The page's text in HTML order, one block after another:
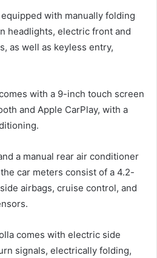
with manually folding
headlights, electric front and
as well as keyless entry,
with a 9-inch touch screen
and Apple CarPlay, with a
a manual rear air conditioner
car meters consist of a 4.2-
airbags, cruise control, and
comes with electric side
signals, electrically folding,